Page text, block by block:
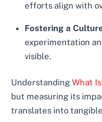
efforts align with
Fostering a
experimentation
visible.
UnderstandingWhat
but measuring its
translates into